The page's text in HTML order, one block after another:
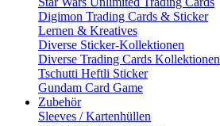
Digimon Trading Cards & Sticker
Lernen & Kreatives
Diverse Sticker-Kollektionen
Diverse Trading Cards Kollektionen
Tschutti Heftli Sticker
Gundam Card Game
Zubehör
Sleeves / Kartenhüllen